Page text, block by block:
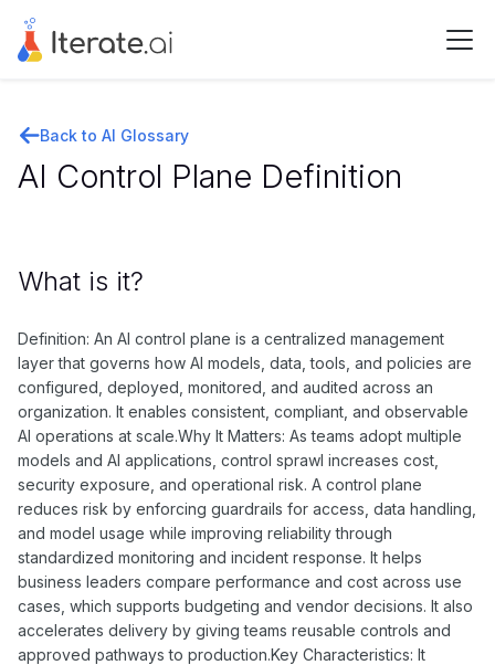
Back to AI Glossary
AI Control Plane Definition
What is it?
Definition: An AI control plane is a centralized management
layer that governs how AI models, data, tools, and policies are
configured, deployed, monitored, and audited across an
organization. It enables consistent, compliant, and observable
AI operations at scale.Why It Matters: As teams adopt multiple
models and AI applications, control sprawl increases cost,
security exposure, and operational risk. A control plane
reduces risk by enforcing guardrails for access, data handling,
and model usage while improving reliability through
standardized monitoring and incident response. It helps
business leaders compare performance and cost across use
cases, which supports budgeting and vendor decisions. It also
accelerates delivery by giving teams reusable controls and
approved pathways to production.Key Characteristics: It